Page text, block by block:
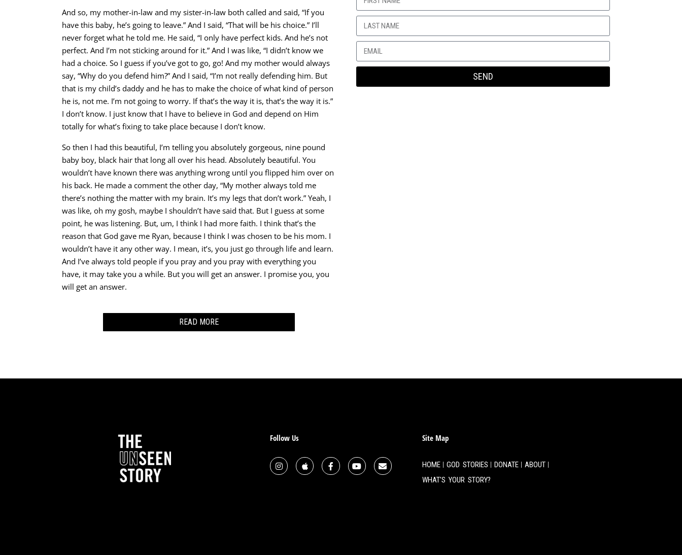
And so, my mother-in-law and my sister-in-law both called and said, “If you
have this baby, he’s going to leave.” And I said, “That will be his choice.” I’ll
never forget what he told me. He said, “I only have perfect kids. And he’s not
perfect. And I’m not sticking around for it.” And I was like, “I didn’t know we
had a choice. So I guess if you’ve got to go, go! And my mother would always
say, “Why do you defend him?” And I said, “I’m not really defending him. But
that is my child’s daddy and he has to make the choice of what kind of person
he is, not me. I’m not going to worry. If that’s the way it is, that’s the way it is.”
I don’t know. I just know that I have to believe in God and depend on Him
totally for what’s fixing to take place because I don’t know.
So then I had this beautiful, I’m telling you absolutely gorgeous, nine pound
baby boy, black hair that long all over his head. Absolutely beautiful. You
wouldn’t have known there was anything wrong until you flipped him over on
his back. He made a comment the other day, “My mother always told me
there’s nothing the matter with my brain. It’s my legs that don’t work.” Yeah, I
was like, oh my gosh, maybe I shouldn’t have said that. But I guess at some
point, he was listening. But, um, I think I had more faith. I think that’s the
reason that God gave me Ryan, because I think I was chosen to be his mom. I
wouldn’t have it any other way. I mean, it’s, you just go through life and learn.
And I’ve always told people if you pray and you pray with everything you
have, it may take you a while. But you will get an answer. I promise you, you
will get an answer.
READ MORE
lot. I’d been through a bad divorce. I had been through my mother dying. And
I, you know, sometimes you’re just tired. And you’re just, you just can’t figure
out how come you keep struggling. I couldn’t figure out why he was leaving
me here. I had prayed the night before. I’m telling you, until I cried myself to
SEND
Follow Us Site Map
HOME GOD STORIES DONATE
ABOUT
WHAT'S YOUR STORY?